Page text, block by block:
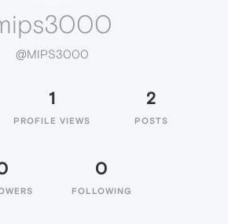
@MIPS3000
1
PROFILE VIEWS
2
POSTS
0
FOLLOWING